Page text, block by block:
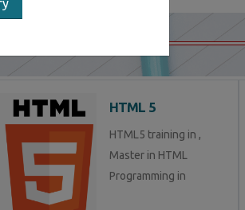
HTML 5
HTML5 training in ,
Master in HTML
Programming in